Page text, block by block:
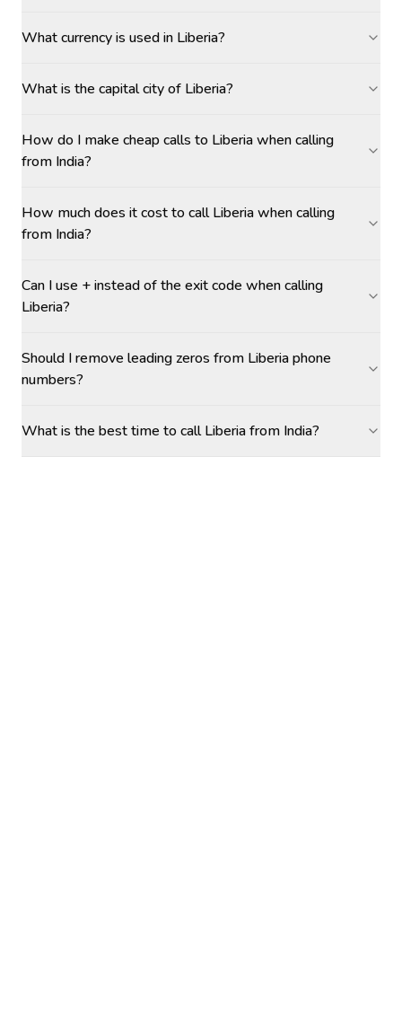
What currency is used in Liberia?
What is the capital city of Liberia?
How do I make cheap calls to Liberia when calling
from India?
How much does it cost to call Liberia when calling
from India?
Can I use + instead of the exit code when calling
Liberia?
Should I remove leading zeros from Liberia phone
numbers?
What is the best time to call Liberia from India?